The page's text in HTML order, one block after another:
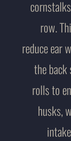
row.
reduce ear
the
rolls to
husks,